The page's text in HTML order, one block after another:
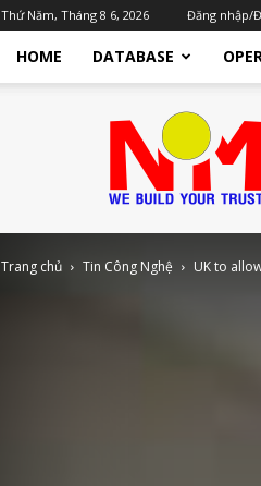
Thứ Năm, Tháng 8 6, 2026 Đăng nhập/
HOME DATABASE
IT
Cho
Trang chủ Tin Công Nghệ UK to